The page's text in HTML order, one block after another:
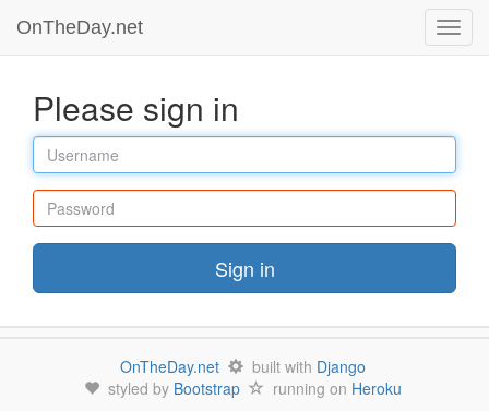
OnTheDay.net
Please sign in
Username
Password
Sign in
OnTheDay.net built with Django
styled by Bootstrap running on Heroku